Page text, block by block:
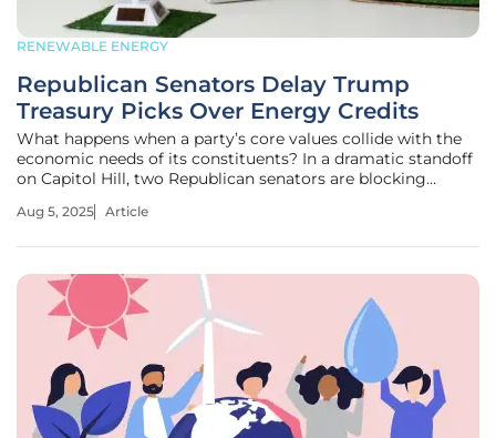
RENEWABLE ENERGY
Republican Senators Delay Trump
Treasury Picks Over Energy Credits
What happens when a party’s core values collide with the
economic needs of its constituents? In a dramatic standoff
on Capitol Hill, two Republican senators are blocking
over a fierce dispute about renewable energy tax credits,
Aug 5, 2025 Article